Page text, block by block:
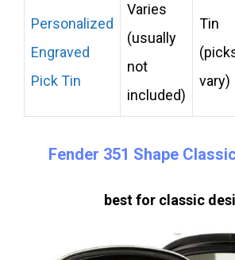
Personalized
Engraved
Pick Tin
Varies
(usually
not
included)
Tin
vary)
Fender 351 Shape
best for classic